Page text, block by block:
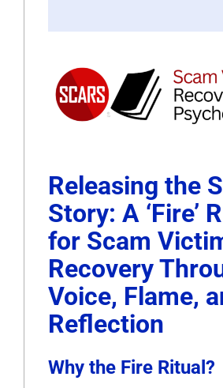
Releasing the
Story: A ‘Fire’
for Scam
Recovery
Voice, Flame,
Reflection
Why the Fire Ritual?